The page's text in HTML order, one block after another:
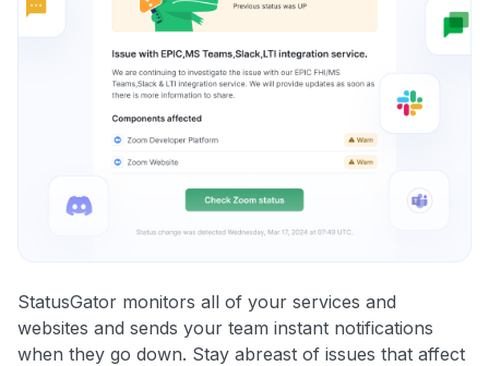
StatusGator monitors all of your services and
websites and sends your team instant notifications
when they go down. Stay abreast of issues that affect